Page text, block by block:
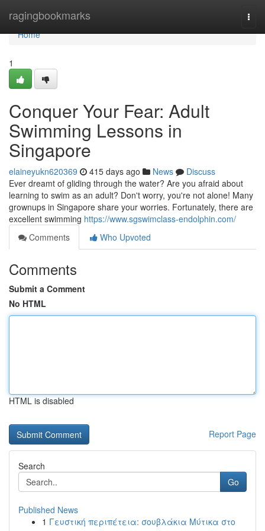
ragingbookmarks
Home
Home
1
Conquer Your Fear: Adult
Swimming Lessons in
Singapore
elaineyukn620369 415 days ago News
Discuss
Ever dreamt of gliding through the water? Are you afraid about
learning to swim as an adult? Don't worry, you're not alone! Many
grownups in Singapore share your worries. Fortunately, there are
excellent swimming https://www.sgswimclass-endolphin.com/
Comments
Who Upvoted
Comments
Submit a Comment
No HTML
HTML is disabled
Report Page
Search
Go
Published News
1 Γευστική περιπέτεια: σουβλάκια Μύτικα στο